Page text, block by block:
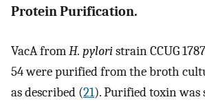
Protein Purification.
VacA fromH. pyloristrain CCUG
54 were purified from the broth
as described (21). Purified toxin was